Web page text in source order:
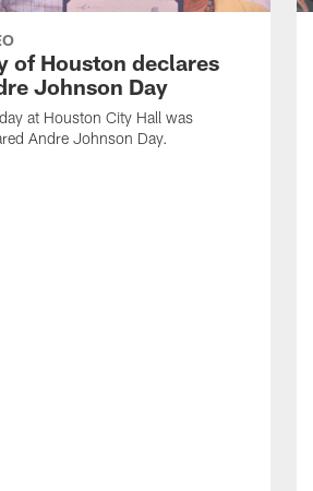
of Houston declares
Johnson Day
at Houston City Hall was
Andre Johnson Day.